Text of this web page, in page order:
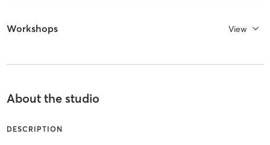
Workshops View
About the studio
DESCRIPTION